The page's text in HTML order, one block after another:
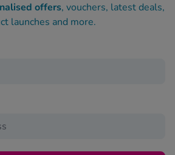
offers, vouchers, latest deals,
launches and more.